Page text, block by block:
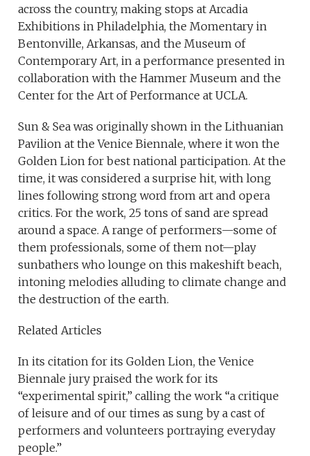
across the country, making stops at Arcadia
Exhibitions in Philadelphia, the Momentary in
Bentonville, Arkansas, and the Museum of
Contemporary Art, in a performance presented in
collaboration with the Hammer Museum and the
Center for the Art of Performance at UCLA.
Sun & Sea was originally shown in the Lithuanian
Pavilion at the Venice Biennale, where it won the
Golden Lion for best national participation. At the
time, it was considered a surprise hit, with long
lines following strong word from art and opera
critics. For the work, 25 tons of sand are spread
around a space. A range of performers—some of
them professionals, some of them not—play
sunbathers who lounge on this makeshift beach,
intoning melodies alluding to climate change and
the destruction of the earth.
Related Articles
In its citation for its Golden Lion, the Venice
Biennale jury praised the work for its
“experimental spirit,” calling the work “a critique
of leisure and of our times as sung by a cast of
performers and volunteers portraying everyday
people.”